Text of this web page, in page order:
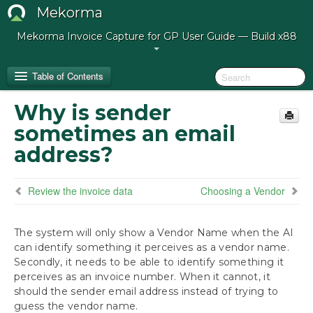
Mekorma
Mekorma Invoice Capture for GP User Guide — Build x88
Table of Contents
Release Notes for Mekorma Invoice Capture
Build 88
Preparing for Mekorma Invoice Capture
Using Mekorma Invoice Capture
Getting Vendors to Email Their Invoices
The Validation Window
Why is sender
sometimes an email
address?
Review the invoice data Choosing a Vendor
The system will only show a Vendor Name when the AI
can identify something it perceives as a vendor name.
Secondly, it needs to be able to identify something it
perceives as an invoice number. When it cannot, it
should the sender email address instead of trying to
guess the vendor name.